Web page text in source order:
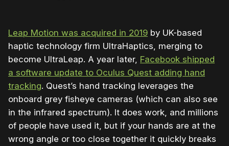
Leap Motion was acquired in 2019 by UK-based
haptic technology firm UltraHaptics, merging to
become UltraLeap. A year later, Facebook shipped
a software update to Oculus Quest adding hand
tracking. Quest’s hand tracking leverages the
onboard grey fisheye cameras (which can also see
in the infrared spectrum). It does work, and millions
of people have used it, but if your hands are at the
wrong angle or too close together it quickly breaks